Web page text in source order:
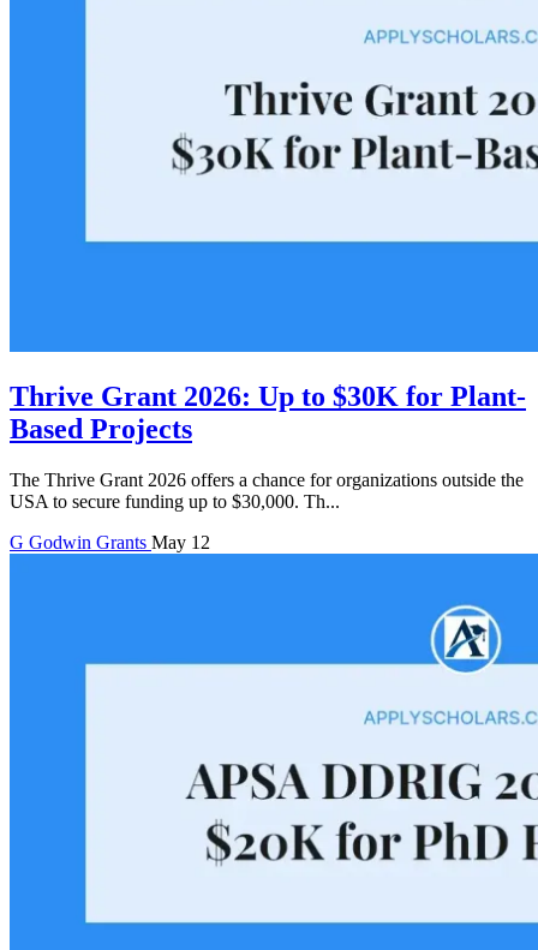
Thrive Grant 2026: Up to $30K for Plant-
Based Projects
The Thrive Grant 2026 offers a chance for organizations outside the
USA to secure funding up to $30,000. Th...
G Godwin Grants May 12